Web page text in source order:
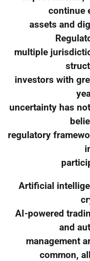
continue
assets and
multiple
investors with
uncertainty has
regulatory
Artificial
AI-powered
and
management
common,